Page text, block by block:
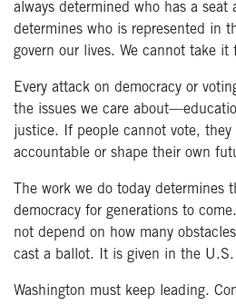
always determined who has a
determines who is represented in
govern our lives. We cannot take it
Every attack on democracy or
the issues we care
justice. If people cannot vote, they
accountable or shape their own
The work we do today determines
democracy for generations to
not depend on how many
cast a ballot. It is given in the
Washington must keep leading.